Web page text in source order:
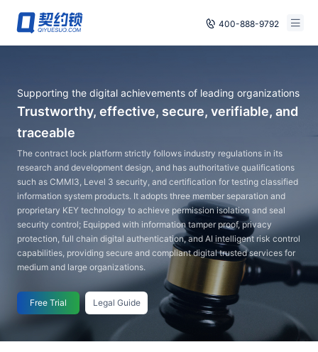
400-888-9792
E‑signature
Seals
archives
Security
Solutions
Cases
Support
Already have an account, log in
Supporting the digital achievements of leading organizations
Trustworthy, effective, secure, verifiable, and
traceable
The contract lock platform strictly follows industry regulations in its
research and development design, and has authoritative qualifications
such as CMMI3, Level 3 security, and certification for testing classified
information system products. It adopts three member separation and
proprietary KEY technology to achieve permission isolation and seal
security control; Equipped with information tamper proof, privacy
protection, full chain digital authentication, and AI intelligent risk control
capabilities, providing secure and compliant digital trusted services for
medium and large organizations.
Free Trial Legal Guide